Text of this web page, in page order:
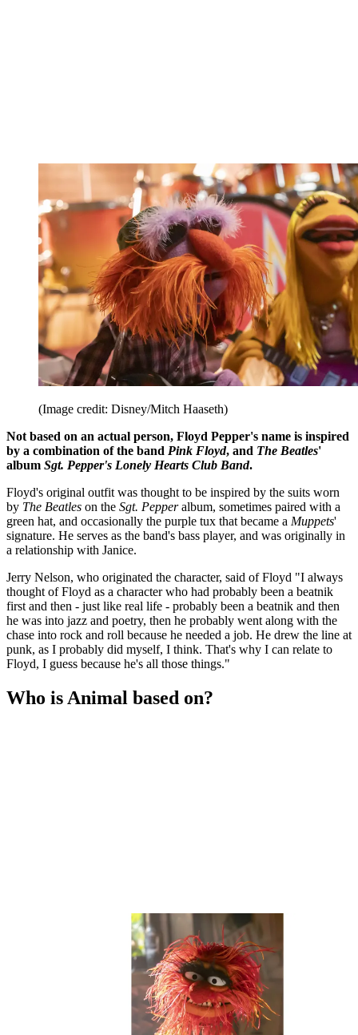
(Image credit: Disney/Mitch Haaseth)
Not based on an actual person, Floyd Pepper's name is inspired
by a combination of the band Pink Floyd, and The Beatles'
album Sgt. Pepper's Lonely Hearts Club Band.
Floyd's original outfit was thought to be inspired by the suits worn
by The Beatles on the Sgt. Pepperalbum, sometimes paired with a
green hat, and occasionally the purple tux that became a Muppets'
signature. He serves as the band's bass player, and was originally in
a relationship with Janice.
Jerry Nelson, who originated the character, said of Floyd "I always
thought of Floyd as a character who had probably been a beatnik
first and then - just like real life - probably been a beatnik and then
he was into jazz and poetry, then he probably went along with the
chase into rock and roll because he needed a job. He drew the line at
punk, as I probably did myself, I think. That's why I can relate to
Floyd, I guess because he's all those things."
Who is Animal based on?